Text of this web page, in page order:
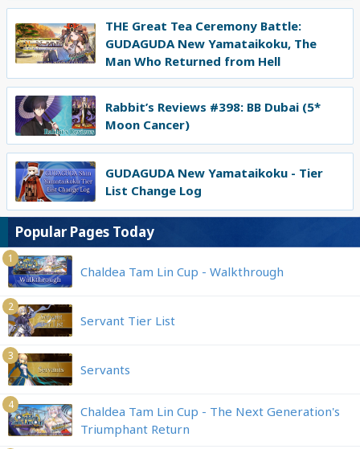
THE Great Tea Ceremony Battle:
GUDAGUDA New Yamataikoku, The
Man Who Returned from Hell
Rabbit’s Reviews #398: BB Dubai (5*
Moon Cancer)
GUDAGUDA New Yamataikoku - Tier
List Change Log
Popular Pages Today
1
Chaldea Tam Lin Cup - Walkthrough
2
Servant Tier List
3
Servants
4
Chaldea Tam Lin Cup - The Next Generation's
Triumphant Return